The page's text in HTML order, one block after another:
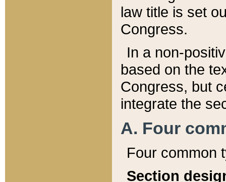
law title is set
Congress.
In a non-
based on the
Congress, but
integrate the
A. Four
Four common
Section